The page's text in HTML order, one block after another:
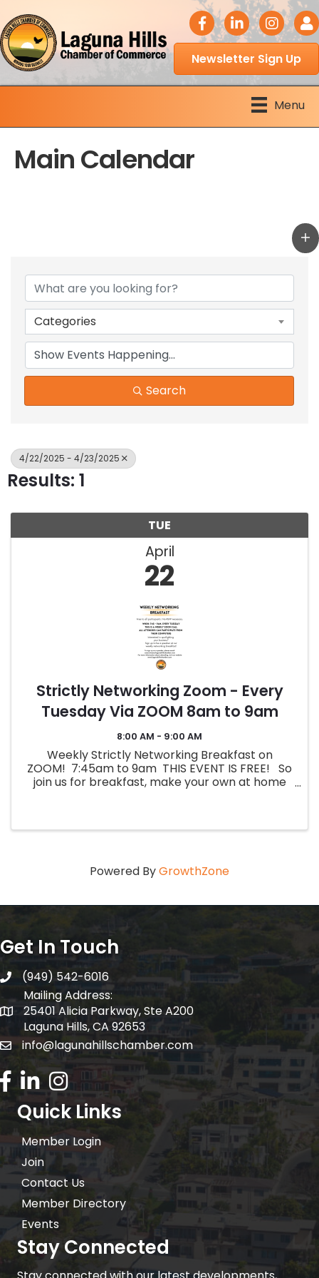
facebook icon
LinkedIn icon
Newsletter Sign Up
Menu
Main Calendar
Categories
Search
4/22/2025 - 4/23/2025
Results: 1
TUE
April
22
Strictly Networking Zoom - Every
Tuesday Via ZOOM 8am to 9am
8:00 AM - 9:00 AM
Weekly Strictly Networking Breakfast on
ZOOM! 7:45am to 9am THIS EVENT IS FREE! So
join us for breakfast, make your own at home
Powered ByGrowthZone
Get In Touch
telephone
(949) 542-6016
Mailing Address:
Mailing Address:
25401 Alicia Parkway, Ste A200
Laguna Hills, CA 92653
email address
info@lagunahillschamber.com
Facebook Icon
LinkedIn icon
Instagram icon
Quick Links
Member Login
Join
Contact Us
Member Directory
Events
Stay Connected